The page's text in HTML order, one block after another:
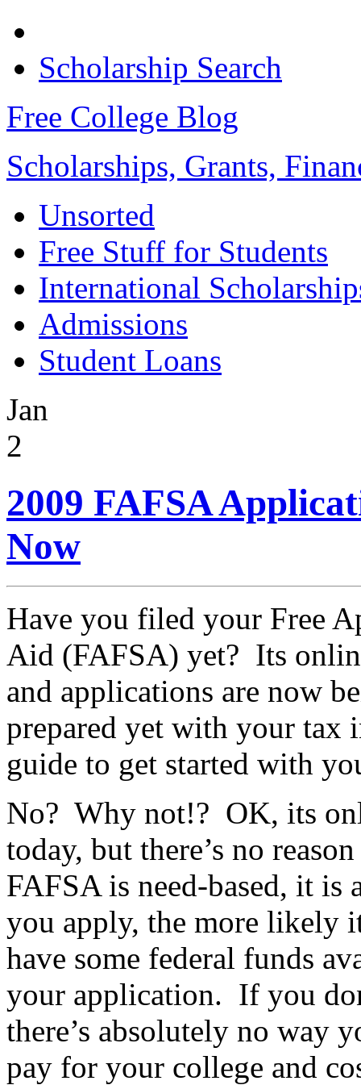
Scholarship Search
Free College Blog
Scholarships, Grants,
Unsorted
Free Stuff for Students
International
Admissions
Student Loans
Jan
2
2009 FAFSA
Now
Have you filed your Free
Aid (FAFSA) yet? Its
and applications are now
prepared yet with your tax
guide to get started with
No? Why not!? OK, its
today, but there’s no
FAFSA is need-based, it is
you apply, the more likely
have some federal funds
your application. If you
there’s absolutely no way
pay for your college and